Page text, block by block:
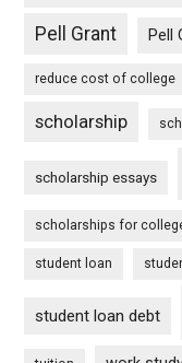
Pell Grant Pell
reduce cost of college
scholarship
scholarship essays
scholarships for
student loan
student loan debt